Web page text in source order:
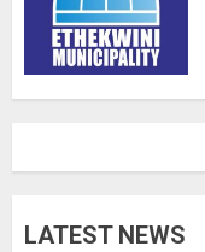
LATEST NEWS